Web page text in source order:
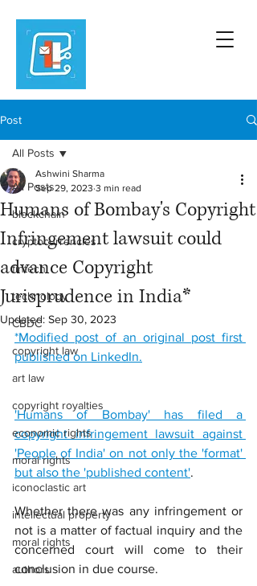
Post
All Posts
blockchain
cryptocurrencies
fintech
technology
CBDC
copyright law
art law
copyright royalties
economic rights
moral rights
iconoclastic art
intellectual property
moral rights
authors
All Posts
Humans of Bombay's Copyright
Infringement lawsuit could
advance Copyright
Jurisprudence in India*
Ashwini Sharma
Sep 29, 2023 3 min read
Updated: Sep 30, 2023
*Modified post of an original post first
published on LinkedIn.
'Humans of Bombay' has filed a
copyright infringement lawsuit against
'People of India' on not only the 'format'
but also the 'published content'.
Whether there was any infringement or
not is a matter of factual inquiry and the
concerned court will come to their
conclusion in due course.